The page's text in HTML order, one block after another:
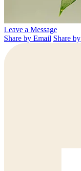
Leave a Message
Share by Email Share by